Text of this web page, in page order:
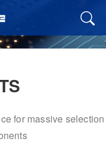
for massive selection